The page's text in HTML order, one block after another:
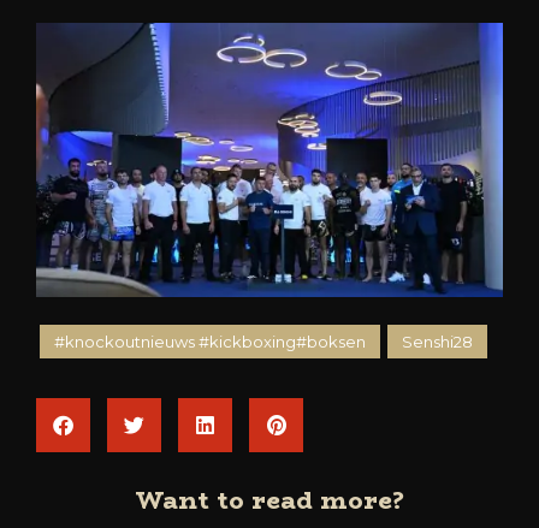
#knockoutnieuws #kickboxing#boksen Senshi28
Want to read more?